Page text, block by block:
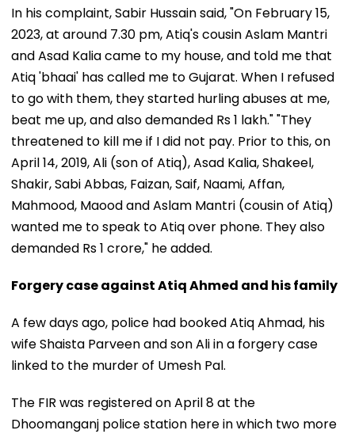
In his complaint, Sabir Hussain said, "On February 15,
2023, at around 7.30 pm, Atiq's cousin Aslam Mantri
and Asad Kalia came to my house, and told me that
Atiq 'bhaai' has called me to Gujarat. When I refused
to go with them, they started hurling abuses at me,
beat me up, and also demanded Rs 1 lakh." "They
threatened to kill me if I did not pay. Prior to this, on
April 14, 2019, Ali (son of Atiq), Asad Kalia, Shakeel,
Shakir, Sabi Abbas, Faizan, Saif, Naami, Affan,
Mahmood, Maood and Aslam Mantri (cousin of Atiq)
wanted me to speak to Atiq over phone. They also
demanded Rs 1 crore," he added.
Forgery case against Atiq Ahmed and his family
A few days ago, police had booked Atiq Ahmad, his
wife Shaista Parveen and son Ali in a forgery case
linked to the murder of Umesh Pal.
The FIR was registered on April 8 at the
Dhoomanganj police station here in which two more